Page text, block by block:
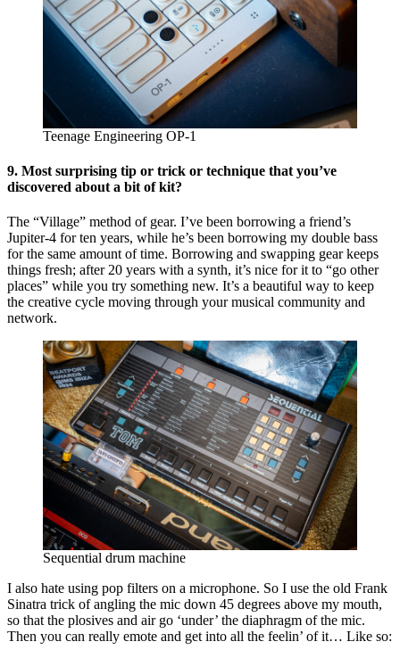
Teenage Engineering OP-1
9. Most surprising tip or trick or technique that you’ve
discovered about a bit of kit?
The “Village” method of gear. I’ve been borrowing a friend’s
Jupiter-4 for ten years, while he’s been borrowing my double bass
for the same amount of time. Borrowing and swapping gear keeps
things fresh; after 20 years with a synth, it’s nice for it to “go other
places” while you try something new. It’s a beautiful way to keep
the creative cycle moving through your musical community and
network.
Sequential drum machine
I also hate using pop filters on a microphone. So I use the old Frank
Sinatra trick of angling the mic down 45 degrees above my mouth,
so that the plosives and air go ‘under’ the diaphragm of the mic.
Then you can really emote and get into all the feelin’ of it… Like so: